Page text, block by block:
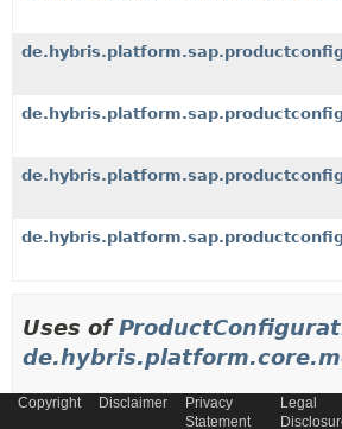
Uses of
Copyright Disclaimer
Privacy
Statement
Legal